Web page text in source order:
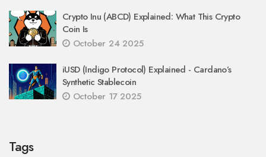
Crypto Inu (ABCD) Explained: What This Crypto
Coin Is
October 24 2025
iUSD (Indigo Protocol) Explained - Cardano’s
Synthetic Stablecoin
October 17 2025
Tags